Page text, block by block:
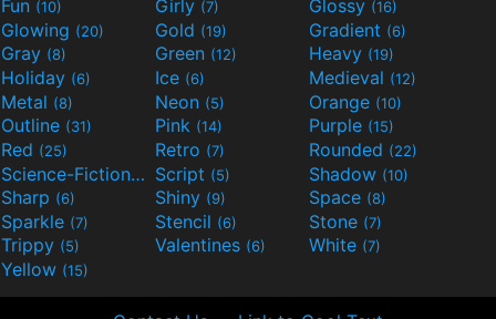
Fun (10) Girly (7) Glossy (16)
Glowing (20) Gold (19) Gradient (6)
Gray (8) Green (12) Heavy (19)
Holiday (6) Ice (6) Medieval (12)
Metal (8) Neon (5) Orange (10)
Outline (31) Pink (14) Purple (15)
Red (25) Retro (7) Rounded (22)
Science-Fiction(9) Script (5) Shadow (10)
Sharp (6) Shiny (9) Space (8)
Sparkle (7) Stencil (6) Stone (7)
Trippy (5) Valentines (6) White (7)
Yellow (15)